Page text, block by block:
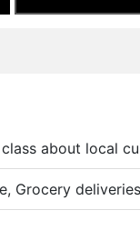
about local
Grocery